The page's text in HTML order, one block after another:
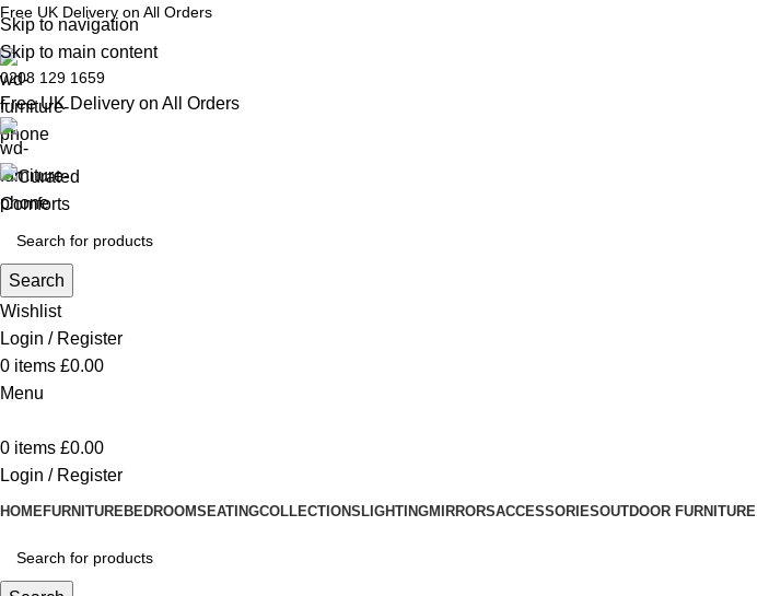
Skip to navigation
Skip to main content
Free UK Delivery on All Orders
0208 129 1659
Free UK Delivery on All Orders
Search
Wishlist
Login / Register
0 items £0.00
Menu
0 items £0.00
Login / Register
HOMEFURNITUREBEDROOMSEATINGCOLLECTIONS LIGHTINGMIRRORSACCESSORIESOUTDOOR FURNITURE